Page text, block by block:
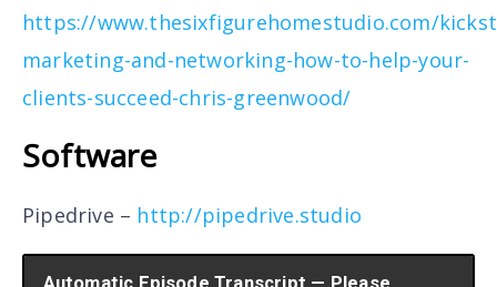
https://www.thesixfigurehomestudio.com/
marketing-and-networking-how-to-help-your-
clients-succeed-chris-greenwood/
Software
Pipedrive – http://pipedrive.studio